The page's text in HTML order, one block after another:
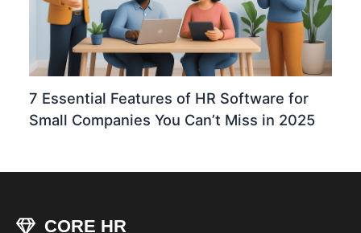
7 Essential Features of HR Software for
Small Companies You Can’t Miss in 2025
CORE HR